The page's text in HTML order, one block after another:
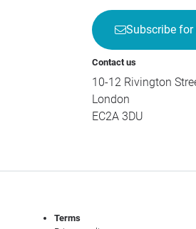
Subscribe
Contact us
10-12 Rivington
London
EC2A 3DU
Terms